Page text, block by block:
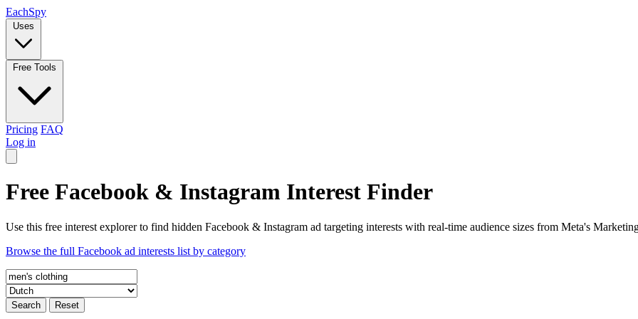
EachSpy
Uses
Free Tools
Pricing FAQ
Log in
Free Facebook & Instagram Interest Finder
Use this free interest explorer to find hidden Facebook & Instagram ad targeting interests with real-time audience sizes from Meta's
Browse the full Facebook ad interests list by category
Search Reset